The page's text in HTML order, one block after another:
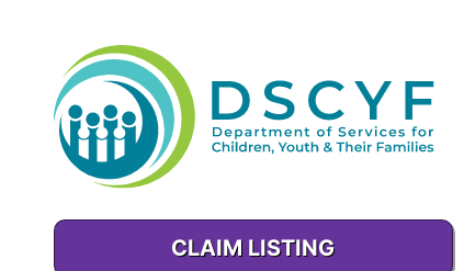
Colorado
Connecticut
District of
CLAIM LISTING